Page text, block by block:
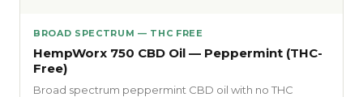
BROAD SPECTRUM — THC FREE
HempWorx 750 CBD Oil — Peppermint (THC-
Free)
Broad spectrum peppermint CBD oil with no THC